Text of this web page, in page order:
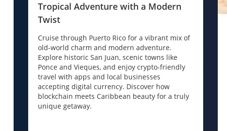
Tropical Adventure with a Modern
Twist
Cruise through Puerto Rico for a vibrant mix of
old-world charm and modern adventure.
Explore historic San Juan, scenic towns like
Ponce and Vieques, and enjoy crypto-friendly
travel with apps and local businesses
accepting digital currency. Discover how
blockchain meets Caribbean beauty for a truly
unique getaway.